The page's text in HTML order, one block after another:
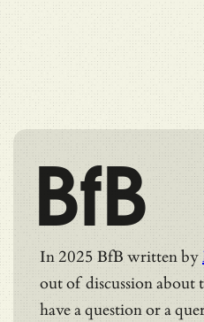
BfB
In 2025 BfB written by
out of discussion about
have a question or a